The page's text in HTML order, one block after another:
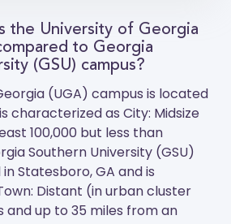
the University of Georgia
to Georgia
(GSU) campus?
(UGA) campus is located
characterized as City: Midsize
100,000 but less than
Southern University (GSU)
Statesboro, GA and is
Distant (in urban cluster
and up to 35 miles from an